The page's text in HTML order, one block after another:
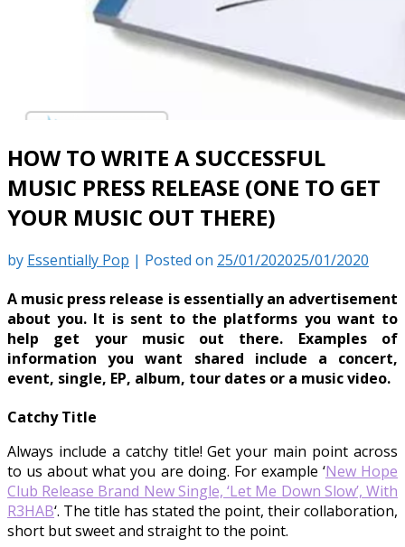
HOW TO WRITE A SUCCESSFUL
MUSIC PRESS RELEASE (ONE TO GET
YOUR MUSIC OUT THERE)
by Essentially Pop | Posted on 25/01/202025/01/2020
A music press release is essentially an advertisement
about you. It is sent to the platforms you want to
help get your music out there. Examples of
information you want shared include a concert,
event, single, EP, album, tour dates or a music video.
Catchy Title
Always include a catchy title! Get your main point across
to us about what you are doing. For example ‘New Hope
Club Release Brand New Single, ‘Let Me Down Slow’, With
R3HAB‘. The title has stated the point, their collaboration,
short but sweet and straight to the point.